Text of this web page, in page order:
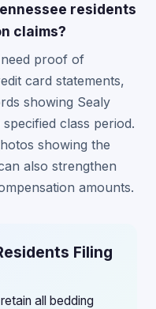
residents
claims?
need proof of
card statements,
showing Sealy
class period.
showing the
also strengthen
amounts.
Filing
all bedding